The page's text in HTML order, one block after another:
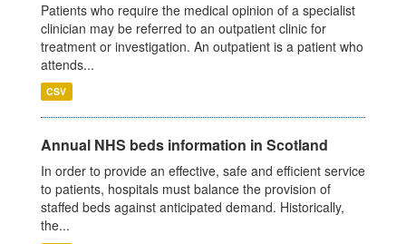
Patients who require the medical opinion of a specialist
clinician may be referred to an outpatient clinic for
treatment or investigation. An outpatient is a patient who
attends...
CSV
Annual NHS beds information in Scotland
In order to provide an effective, safe and efficient service
to patients, hospitals must balance the provision of
staffed beds against anticipated demand. Historically,
the...